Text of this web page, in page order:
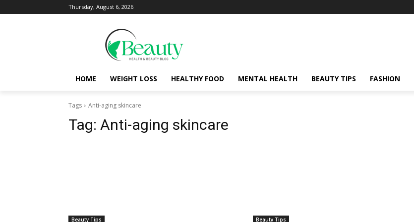
Thursday, August 6, 2026
HOME WEIGHT LOSS HEALTHY FOOD MENTAL HEALTH BEAUTY TIPS FASHION
Tags Anti-aging skincare
Tag: Anti-aging skincare
Beauty Tips Beauty Tips